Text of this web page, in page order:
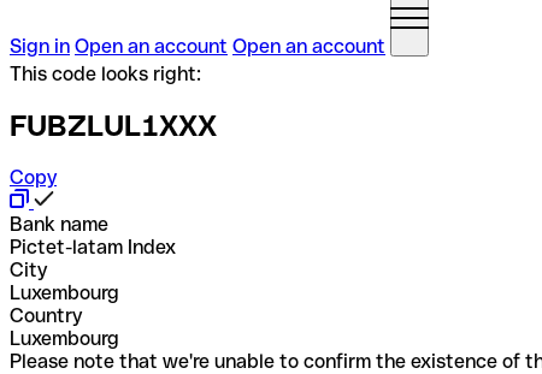
Sign in Open an account Open an account
This code looks right:
FUBZLUL1XXX
Copy
Bank name
Pictet-latam Index
City
Luxembourg
Country
Luxembourg
Please note that we're unable to confirm the existence of